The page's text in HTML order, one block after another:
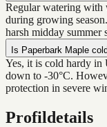
Regular watering with
during growing
harsh midday summer
Is Paperbark Maple
Yes, it is cold hardy in
down to -30°C.
protection in severe
Profildetails